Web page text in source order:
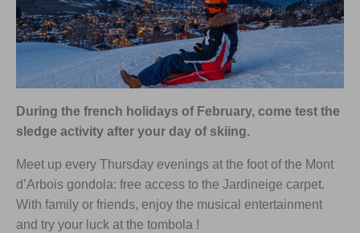
During the french holidays of February, come test the
sledge activity after your day of skiing.
Meet up every Thursday evenings at the foot of the Mont
d’Arbois gondola: free access to the Jardineige carpet.
With family or friends, enjoy the musical entertainment
and try your luck at the tombola !